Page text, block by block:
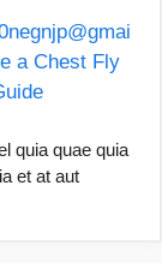
a Chest Fly
quia quae quia
et at aut